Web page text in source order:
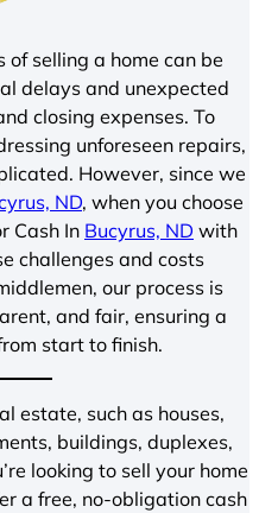
selling a home can be
delays and unexpected
closing expenses. To
unforeseen repairs,
However, since we
ND, when you choose
Cash In Bucyrus, ND with
challenges and costs
our process is
and fair, ensuring a
start to finish.
estate, such as houses,
buildings, duplexes,
looking to sell your home
a free, no-obligation cash